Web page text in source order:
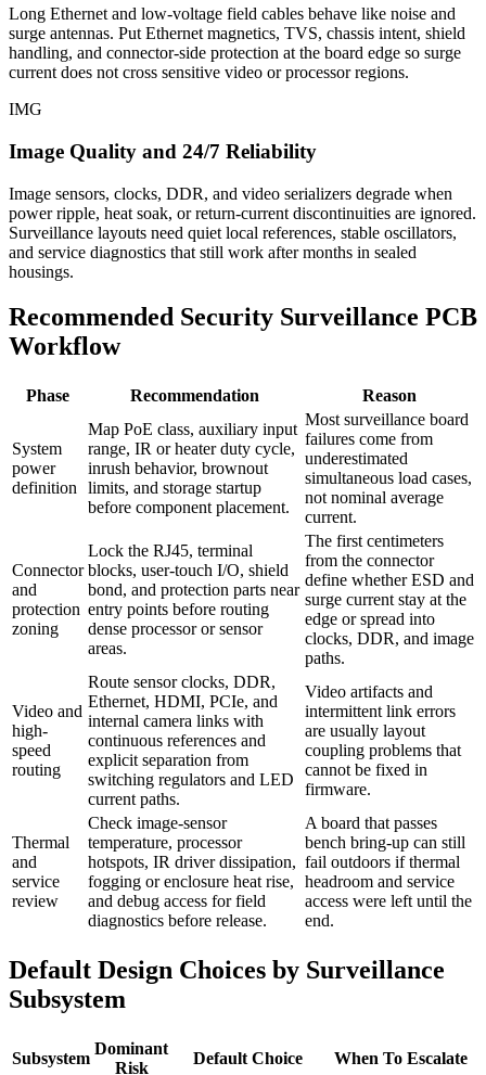
Long Ethernet and low-voltage field cables behave like noise and
surge antennas. Put Ethernet magnetics, TVS, chassis intent, shield
handling, and connector-side protection at the board edge so surge
current does not cross sensitive video or processor regions.
IMG
Image Quality and 24/7 Reliability
Image sensors, clocks, DDR, and video serializers degrade when
power ripple, heat soak, or return-current discontinuities are ignored.
Surveillance layouts need quiet local references, stable oscillators,
and service diagnostics that still work after months in sealed
housings.
Recommended Security Surveillance PCB
Workflow
Phase Recommendation Reason
System
power
definition
Map PoE class, auxiliary input
range, IR or heater duty cycle,
inrush behavior, brownout
limits, and storage startup
before component placement.
Most surveillance board
failures come from
underestimated
simultaneous load cases,
not nominal average
current.
Connector
and
protection
zoning
Lock the RJ45, terminal
blocks, user-touch I/O, shield
bond, and protection parts near
entry points before routing
dense processor or sensor
areas.
The first centimeters
from the connector
define whether ESD and
surge current stay at the
edge or spread into
clocks, DDR, and image
paths.
Video and
high-
speed
routing
Route sensor clocks, DDR,
Ethernet, HDMI, PCIe, and
internal camera links with
continuous references and
explicit separation from
switching regulators and LED
current paths.
Video artifacts and
intermittent link errors
are usually layout
coupling problems that
cannot be fixed in
firmware.
Thermal
and
service
review
Check image-sensor
temperature, processor
hotspots, IR driver dissipation,
fogging or enclosure heat rise,
and debug access for field
diagnostics before release.
A board that passes
bench bring-up can still
fail outdoors if thermal
headroom and service
access were left until the
end.
Default Design Choices by Surveillance
Subsystem
Subsystem
Dominant
Risk
Default Choice When To Escalate